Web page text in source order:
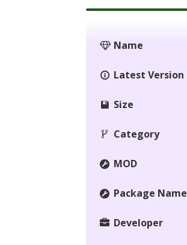
Name
Latest Version
Size
Category
MOD
Package Name
Developer